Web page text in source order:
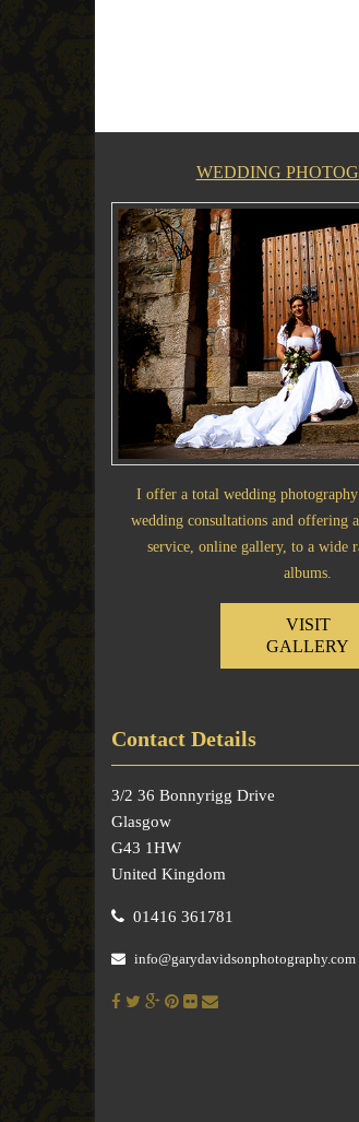
WEDDING
I offer a total wedding
wedding consultations and offering
service, online gallery, to a wide
albums.
VISIT
GALLERY
Contact Details
3/2 36 Bonnyrigg Drive
Glasgow
G43 1HW
United Kingdom
01416 361781
info@garydavidsonphotography.com